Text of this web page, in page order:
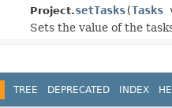
Project.setTasks(Tasks
Sets the value of the
TREE DEPRECATED INDEX